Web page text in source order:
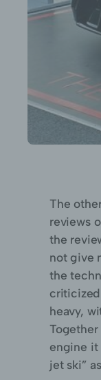
The
reviews
the
not give
the
heavy,
engine it
jet ski”